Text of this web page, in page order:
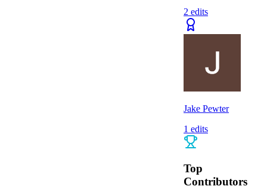
2 edits
Jake Pewter
1 edits
Top
Contributors